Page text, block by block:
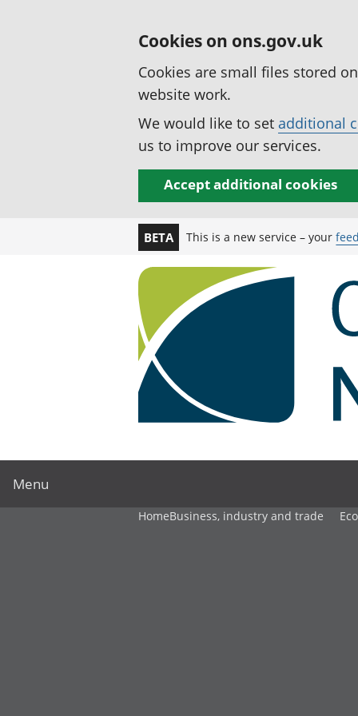
Cookies on ons.gov.uk
Cookies are small files stored
website work.
We would like to set additional
us to improve our services.
Accept additional cookies
BETA This is a new service – your
Menu
HomeBusiness, industry and trade